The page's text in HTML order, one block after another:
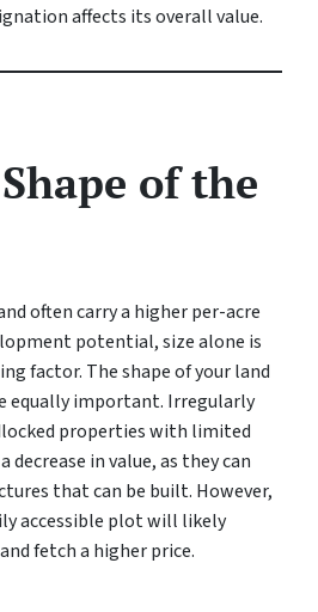
affects its overall value.
of the
often carry a higher per-acre
potential, size alone is
factor. The shape of your land
equally important. Irregularly
properties with limited
decrease in value, as they can
that can be built. However,
accessible plot will likely
fetch a higher price.